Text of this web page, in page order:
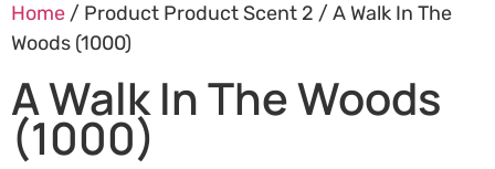
Home / Product Product Scent 2 / A Walk In The
Woods (1000)
A Walk In The Woods
(1000)